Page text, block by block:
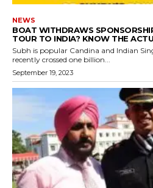
NEWS
BOAT WITHDRAWS
TOUR TO INDIA? KNOW THE
Subh is popular Candina and Indian
recently crossed one billion...
September 19, 2023